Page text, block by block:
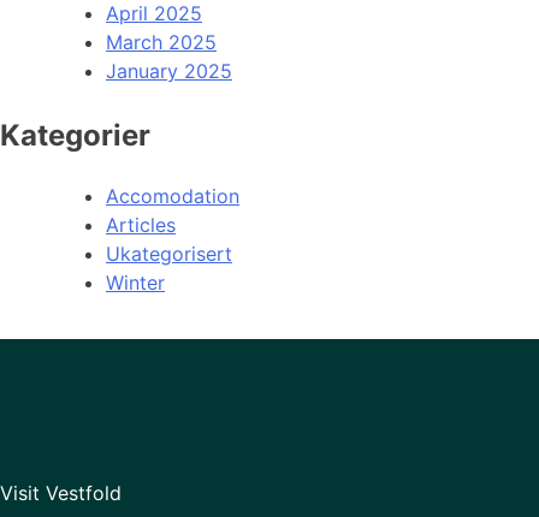
April 2025
March 2025
January 2025
Kategorier
Accomodation
Articles
Ukategorisert
Winter
Visit Vestfold